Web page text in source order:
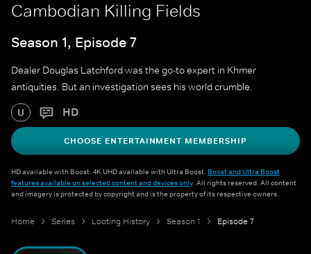
Cambodian Killing Fields
Season 1, Episode 7
Dealer Douglas Latchford was the go-to expert in Khmer
antiquities. But an investigation sees his world crumble.
U HD
CHOOSE ENTERTAINMENT MEMBERSHIP
HD available with Boost. 4K UHD available with Ultra Boost. Boost and Ultra Boost
features available on selected content and devices only. All rights reserved. All content
and imagery is protected by copyright and is the property of its respective owners.
Home Series Looting History Season 1 Episode 7